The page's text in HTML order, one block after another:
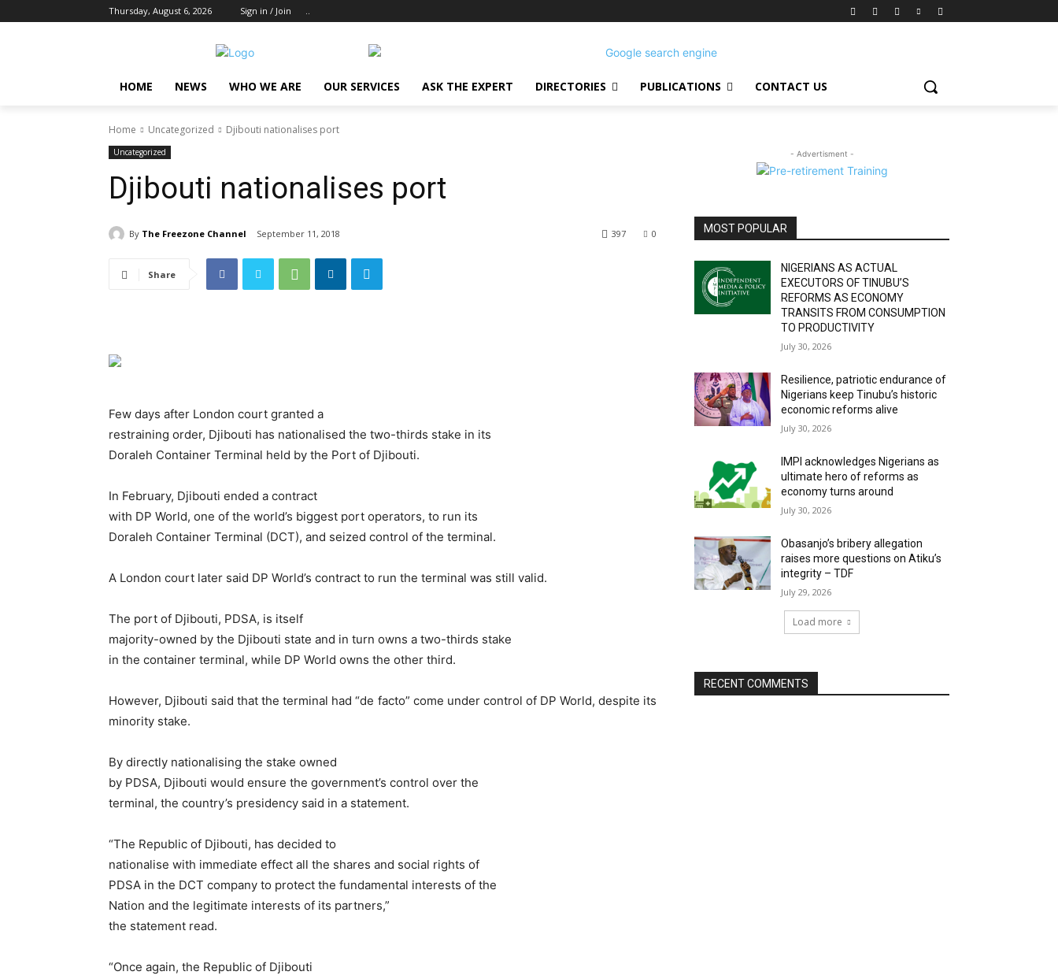
Thursday, August 6, 2026 Sign in / Join ..
HOME NEWS WHO WE ARE OUR SERVICES ASK THE EXPERT DIRECTORIES PUBLICATIONS CONTACT US
Home Uncategorized Djibouti nationalises port
Uncategorized
Djibouti nationalises port
By The Freezone Channel September 11, 2018 0
397
Share
Few days after London court granted a
restraining order, Djibouti has nationalised the two-thirds stake in its
Doraleh Container Terminal held by the Port of Djibouti.
In February, Djibouti ended a contract
with DP World, one of the world’s biggest port operators, to run its
Doraleh Container Terminal (DCT), and seized control of the terminal.
A London court later said DP World’s contract to run the terminal was still valid.
The port of Djibouti, PDSA, is itself
majority-owned by the Djibouti state and in turn owns a two-thirds stake
in the container terminal, while DP World owns the other third.
However, Djibouti said that the terminal had “de facto” come under control of DP World, despite its
minority stake.
By directly nationalising the stake owned
by PDSA, Djibouti would ensure the government’s control over the
terminal, the country’s presidency said in a statement.
“The Republic of Djibouti, has decided to
nationalise with immediate effect all the shares and social rights of
PDSA in the DCT company to protect the fundamental interests of the
Nation and the legitimate interests of its partners,”
the statement read.
“Once again, the Republic of Djibouti
- Advertisment -
MOST POPULAR
NIGERIANS AS ACTUAL
EXECUTORS OF TINUBU’S
REFORMS AS ECONOMY
TRANSITS FROM CONSUMPTION
TO PRODUCTIVITY
July 30, 2026
Resilience, patriotic endurance of
Nigerians keep Tinubu’s historic
economic reforms alive
July 30, 2026
IMPI acknowledges Nigerians as
ultimate hero of reforms as
economy turns around
July 30, 2026
Obasanjo’s bribery allegation
raises more questions on Atiku’s
integrity – TDF
July 29, 2026
Load more
RECENT COMMENTS